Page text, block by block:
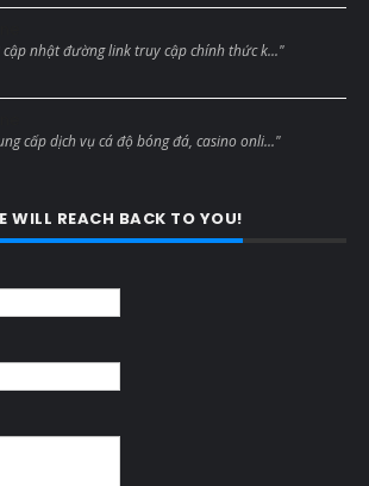
nhật đường link truy cập chính thức k..."
cấp dịch vụ cá độ bóng đá, casino onli..."
WILL REACH BACK TO YOU!